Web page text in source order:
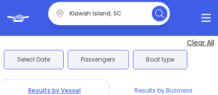
Clear All
Select Date Passengers Boat type
Results by Vessel Results by Business